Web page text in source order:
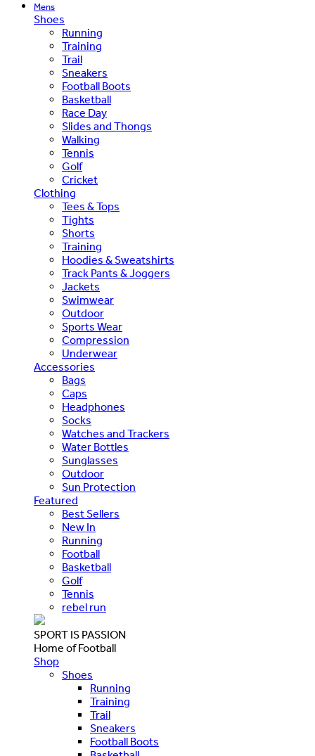
Mens
Shoes
Running
Training
Trail
Sneakers
Football Boots
Basketball
Race Day
Slides and Thongs
Walking
Tennis
Golf
Cricket
Clothing
Tees & Tops
Tights
Shorts
Training
Hoodies & Sweatshirts
Track Pants & Joggers
Jackets
Swimwear
Outdoor
Sports Wear
Compression
Underwear
Accessories
Bags
Caps
Headphones
Socks
Watches and Trackers
Water Bottles
Sunglasses
Outdoor
Sun Protection
Featured
Best Sellers
New In
Running
Football
Basketball
Golf
Tennis
rebel run
SPORT IS PASSION
Home of Football
Shop
Shoes
Running
Training
Trail
Sneakers
Football Boots